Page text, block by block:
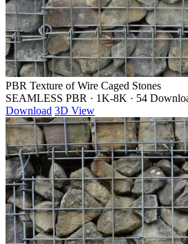
PBR Texture of Wire Caged Stones
SEAMLESS PBR · 1K-8K · 54
Download 3D View